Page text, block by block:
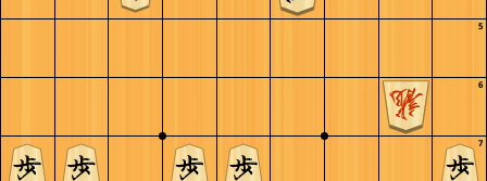
7
6
5